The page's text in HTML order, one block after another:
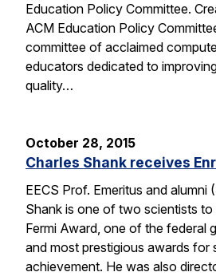
Education Policy Committee.
ACM Education Policy
committee of acclaimed
educators dedicated to
quality…
October 28, 2015
Charles Shank receives
EECS Prof. Emeritus and alumni
Shank is one of two scientists
Fermi Award, one of the federal
and most prestigious awards for
achievement. He was also